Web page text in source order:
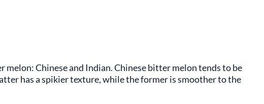
Chinese and Indian. Chinese bitter melon tends to be
has a spikier texture, while the former is smoother to the